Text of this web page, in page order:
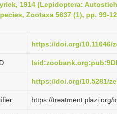
1914 (Lepidoptera:
Zootaxa 5637 (1), pp. 99-
https://doi.org/10.11646/
https://doi.org/10.5281/
https://treatment.plazi.org/